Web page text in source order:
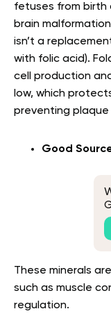
fetuses from birth
brain
isn’t a
with folic acid).
cell production
low, which
preventing plaque
Good
These minerals
such as muscle
regulation.